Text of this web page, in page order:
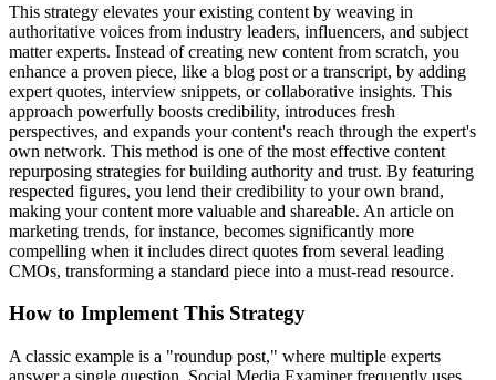
This strategy elevates your existing content by weaving in
authoritative voices from industry leaders, influencers, and subject
matter experts. Instead of creating new content from scratch, you
enhance a proven piece, like a blog post or a transcript, by adding
expert quotes, interview snippets, or collaborative insights. This
approach powerfully boosts credibility, introduces fresh
perspectives, and expands your content's reach through the expert's
own network. This method is one of the most effective content
repurposing strategies for building authority and trust. By featuring
respected figures, you lend their credibility to your own brand,
making your content more valuable and shareable. An article on
marketing trends, for instance, becomes significantly more
compelling when it includes direct quotes from several leading
CMOs, transforming a standard piece into a must-read resource.
How to Implement This Strategy
A classic example is a "roundup post," where multiple experts